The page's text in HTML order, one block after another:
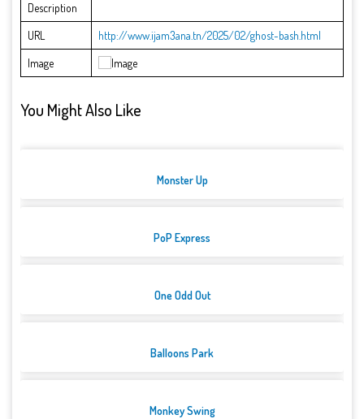
Description
URL
http://www.ijam3ana.tn/2025/02/ghost-bash.html
Image
You Might Also Like
Monster Up
PoP Express
One Odd Out
Balloons Park
Monkey Swing